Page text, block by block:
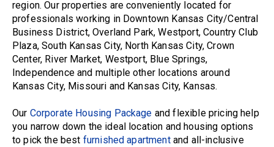
region. Our properties are conveniently located for
professionals working in Downtown Kansas City/Central
Business District, Overland Park, Westport, Country Club
Plaza, South Kansas City, North Kansas City, Crown
Center, River Market, Westport, Blue Springs,
Independence and multiple other locations around
Kansas City, Missouri and Kansas City, Kansas.
Our Corporate Housing Package and flexible pricing help
you narrow down the ideal location and housing options
to pick the best furnished apartmentand all-inclusive